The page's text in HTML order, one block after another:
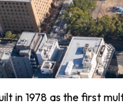
in 1978 as the first